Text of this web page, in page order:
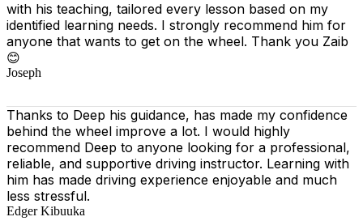
with his teaching, tailored every lesson based on my
identified learning needs. I strongly recommend him for
anyone that wants to get on the wheel. Thank you Zaib
😊
Joseph
Thanks to Deep his guidance, has made my confidence
behind the wheel improve a lot. I would highly
recommend Deep to anyone looking for a professional,
reliable, and supportive driving instructor. Learning with
him has made driving experience enjoyable and much
less stressful.
Edger Kibuuka